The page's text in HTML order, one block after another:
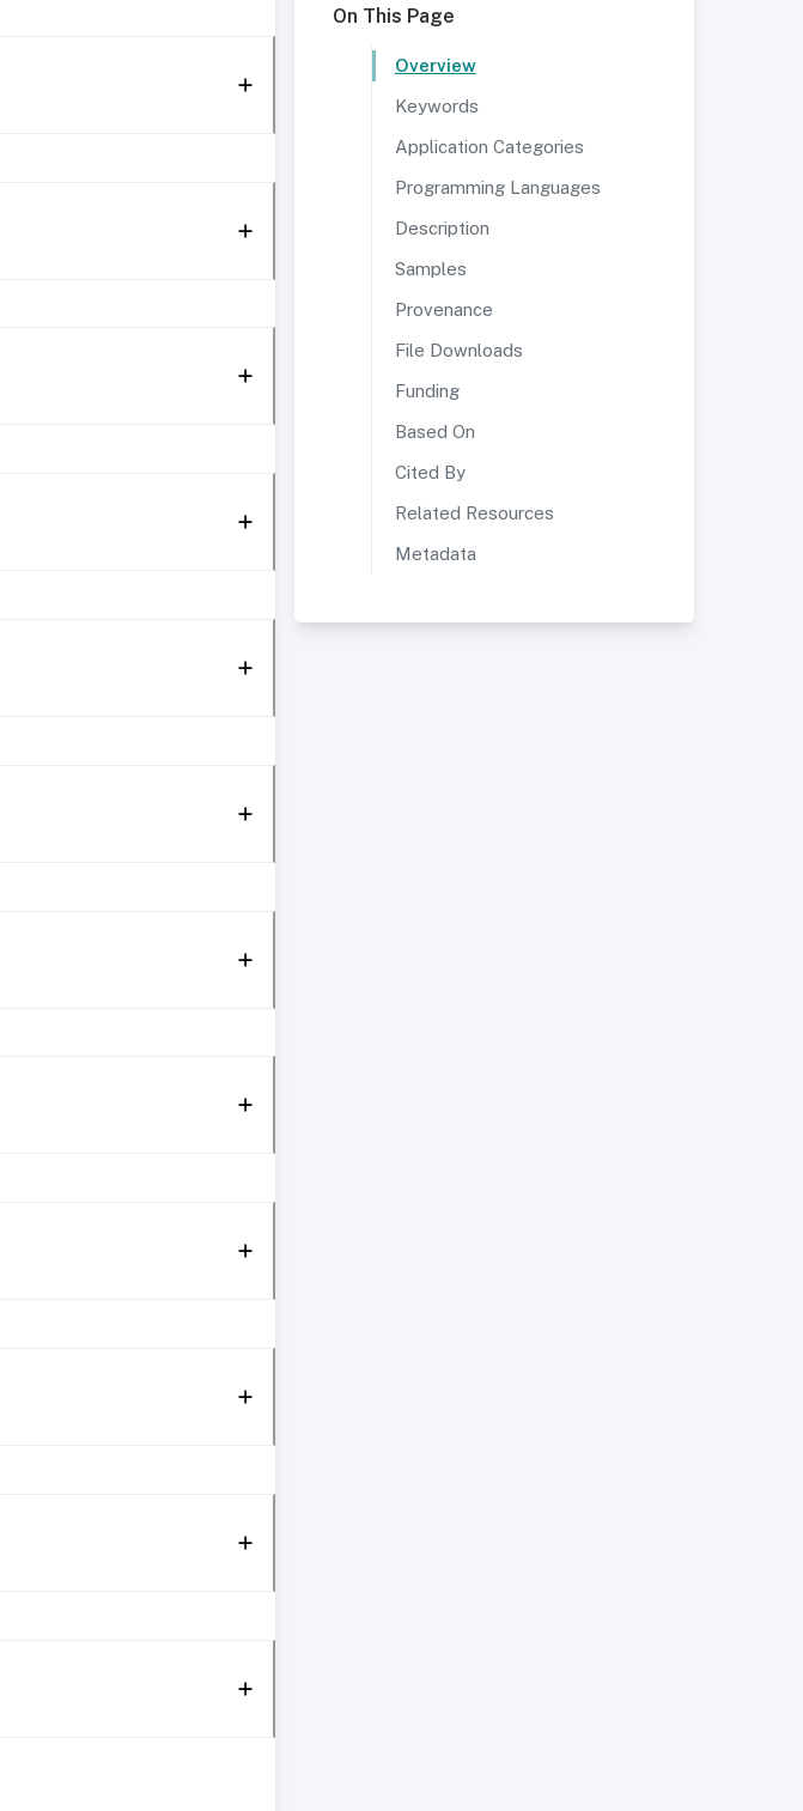
On This Page
Overview
Keywords
Application Categories
Programming Languages
Description
Samples
Provenance
File Downloads
Funding
Based On
Cited By
Related Resources
Metadata